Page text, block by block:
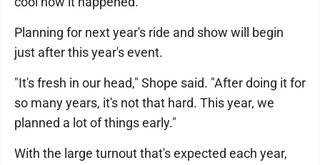
Planning for next year's ride and show will begin
just after this year's event.
"It's fresh in our head," Shope said. "After doing it for
so many years, it's not that hard. This year, we
planned a lot of things early."
With the large turnout that's expected each year,